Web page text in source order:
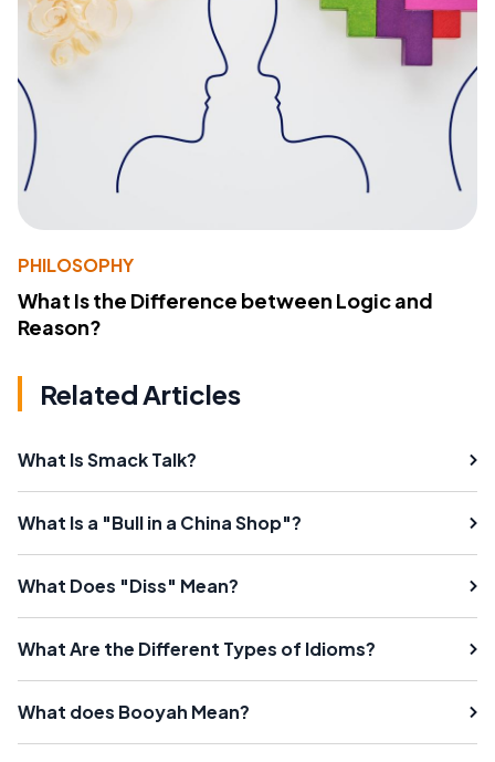
PHILOSOPHY
What Is the Difference between Logic and
Reason?
Related Articles
What Is Smack Talk?
What Is a "Bull in a China Shop"?
What Does "Diss" Mean?
What Are the Different Types of Idioms?
What does Booyah Mean?